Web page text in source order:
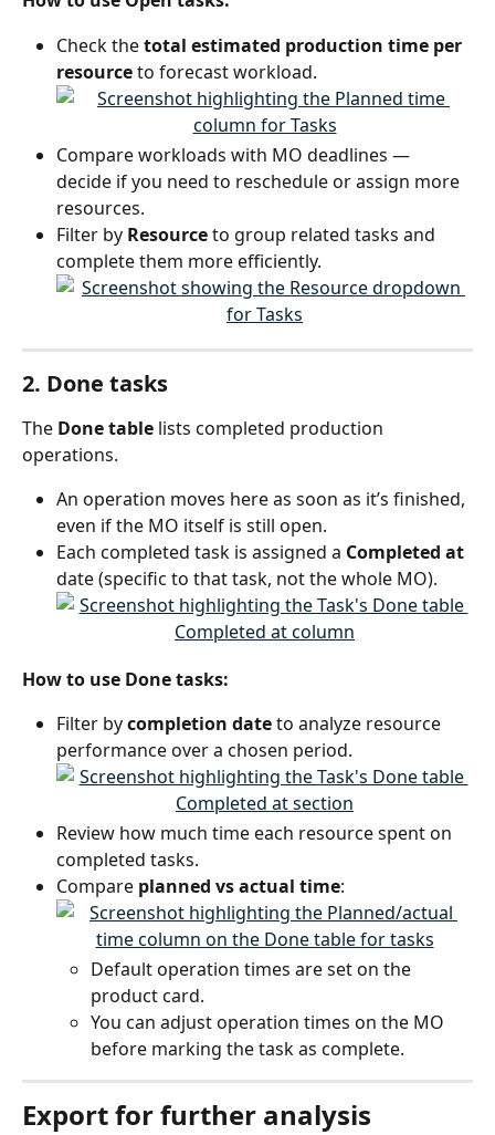
Check the total estimated production time per
resource to forecast workload.
Compare workloads with MO deadlines —
decide if you need to reschedule or assign more
resources.
Filter by Resource to group related tasks and
complete them more efficiently.
2. Done tasks
The Done table lists completed production
operations.
An operation moves here as soon as it’s finished,
even if the MO itself is still open.
Each completed task is assigned a Completed at
date (specific to that task, not the whole MO).
How to use Done tasks:
Filter by completion date to analyze resource
performance over a chosen period.
Review how much time each resource spent on
completed tasks.
Compare planned vs actual time:
Default operation times are set on the
product card.
You can adjust operation times on the MO
before marking the task as complete.
Export for further analysis